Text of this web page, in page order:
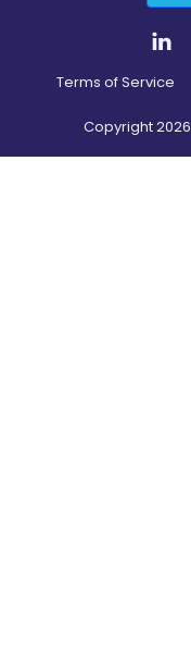
Terms of Service
Copyright2026